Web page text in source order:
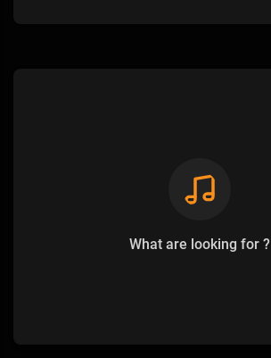
What are looking for ?